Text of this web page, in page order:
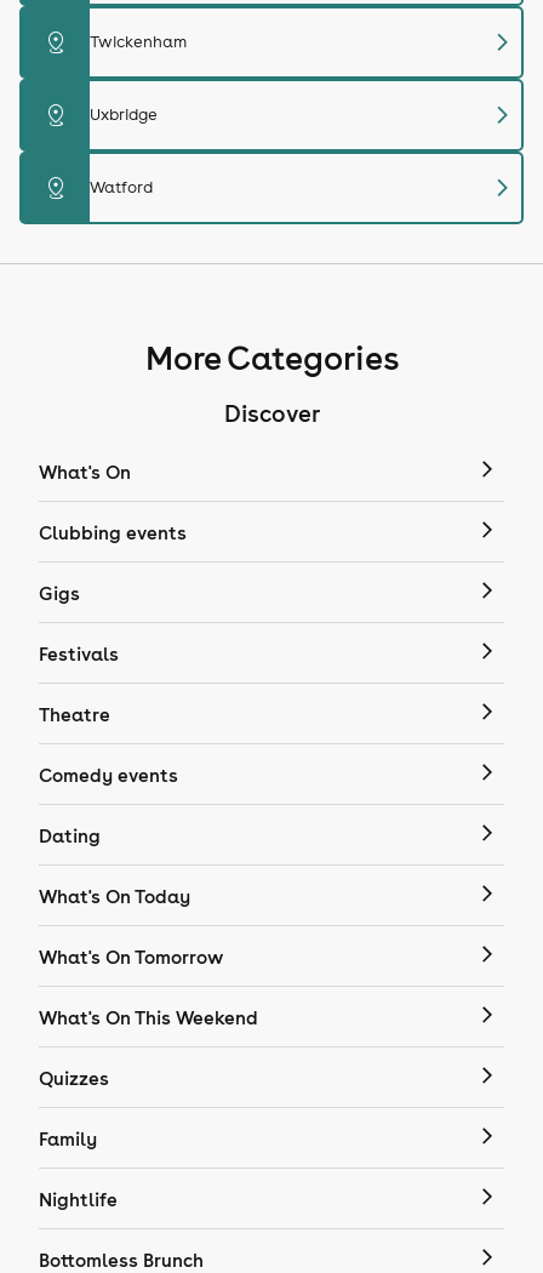
distance Twickenham chevron_right
distance Uxbridge chevron_right
distance Watford chevron_right
More Categories
Discover
What's On
Clubbing events
Gigs
Festivals
Theatre
Comedy events
Dating
What's On Today
What's On Tomorrow
What's On This Weekend
Quizzes
Family
Nightlife
Bottomless Brunch